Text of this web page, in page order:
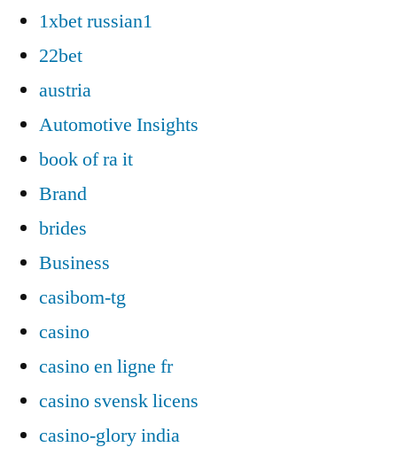
1xbet russian1
22bet
austria
Automotive Insights
book of ra it
Brand
brides
Business
casibom-tg
casino
casino en ligne fr
casino svensk licens
casino-glory india